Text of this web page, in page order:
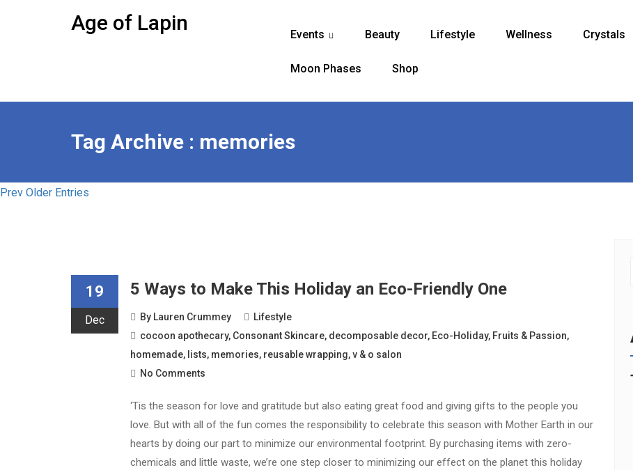
Age of Lapin Events Beauty Lifestyle Wellness Crystals
Moon Phases Shop
Tag Archive : memories
Prev Older Entries
19
Dec
5 Ways to Make This Holiday an Eco-Friendly One
By Lauren Crummey
Lifestyle
cocoon apothecary, Consonant Skincare, decomposable decor, Eco-Holiday, Fruits & Passion,
homemade, lists, memories, reusable wrapping,v & o salon
No Comments
‘Tis the season for love and gratitude but also eating great food and giving gifts to the people you
love. But with all of the fun comes the responsibility to celebrate this season with Mother Earth in our
hearts by doing our part to minimize our environmental footprint. By purchasing items with zero-
chemicals and little waste, we’re one step closer to minimizing our effect on the planet this holiday